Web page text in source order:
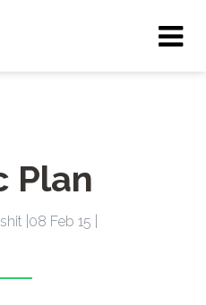
Plan
|08 Feb 15 |